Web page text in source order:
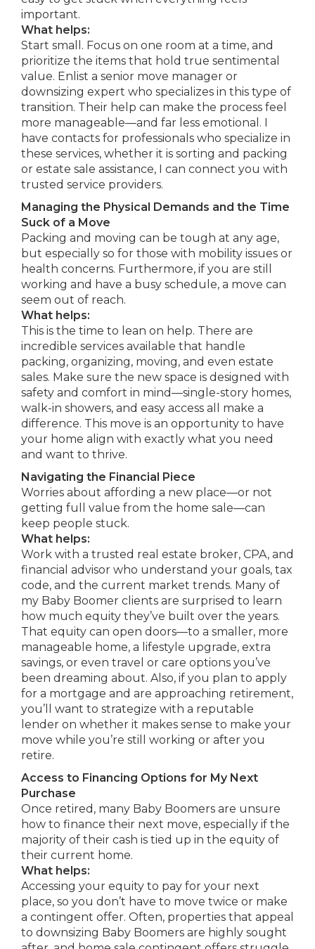
important.
What helps:
Start small. Focus on one room at a time, and
prioritize the items that hold true sentimental
value. Enlist a senior move manager or
downsizing expert who specializes in this type of
transition. Their help can make the process feel
more manageable—and far less emotional. I
have contacts for professionals who specialize in
these services, whether it is sorting and packing
or estate sale assistance, I can connect you with
trusted service providers.
Managing the Physical Demands and the Time
Suck of a Move
Packing and moving can be tough at any age,
but especially so for those with mobility issues or
health concerns. Furthermore, if you are still
working and have a busy schedule, a move can
seem out of reach.
What helps:
This is the time to lean on help. There are
incredible services available that handle
packing, organizing, moving, and even estate
sales. Make sure the new space is designed with
safety and comfort in mind—single-story homes,
walk-in showers, and easy access all make a
difference. This move is an opportunity to have
your home align with exactly what you need
and want to thrive.
Navigating the Financial Piece
Worries about affording a new place—or not
getting full value from the home sale—can
keep people stuck.
What helps:
Work with a trusted real estate broker, CPA, and
financial advisor who understand your goals, tax
code, and the current market trends. Many of
my Baby Boomer clients are surprised to learn
how much equity they’ve built over the years.
That equity can open doors—to a smaller, more
manageable home, a lifestyle upgrade, extra
savings, or even travel or care options you’ve
been dreaming about. Also, if you plan to apply
for a mortgage and are approaching retirement,
you’ll want to strategize with a reputable
lender on whether it makes sense to make your
move while you’re still working or after you
retire.
Access to Financing Options for My Next
Purchase
Once retired, many Baby Boomers are unsure
how to finance their next move, especially if the
majority of their cash is tied up in the equity of
their current home.
What helps:
Accessing your equity to pay for your next
place, so you don’t have to move twice or make
a contingent offer. Often, properties that appeal
to downsizing Baby Boomers are highly sought